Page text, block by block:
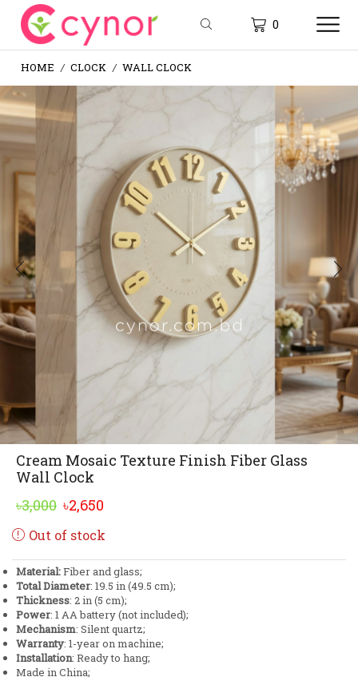
0
HOME / CLOCK / WALL CLOCK
Cream Mosaic Texture Finish Fiber Glass
Wall Clock
৳3,000 Original
price
৳3,000.
৳2,650
৳2,650.
Out of stock
Material:Fiber and glass;
Total Diameter: 19.5 in (49.5 cm);
Thickness: 2 in (5 cm);
Power: 1 AA battery (not included);
Mechanism: Silent quartz;
Warranty: 1-year on machine;
Installation: Ready to hang;
Made in China;